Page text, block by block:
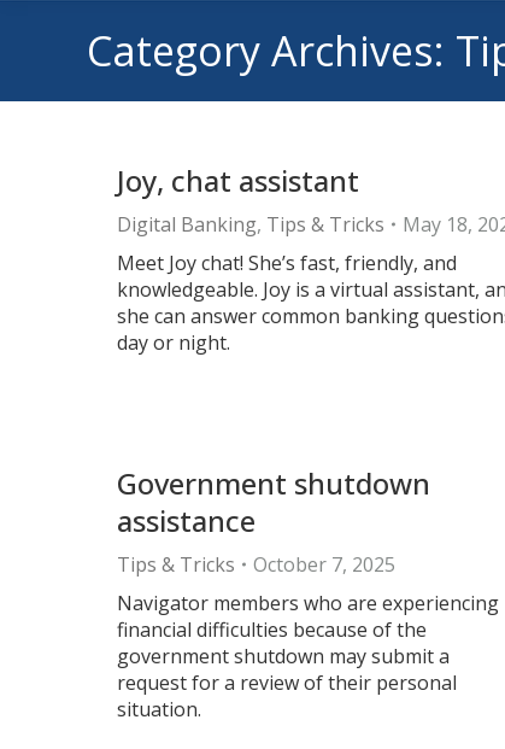
Category Archives:
Joy, chat assistant
Digital Banking, Tips & Tricks
May 18,
Meet Joy chat! She’s fast, friendly, and
knowledgeable. Joy is a virtual assistant,
she can answer common banking
day or night.
Government shutdown
assistance
Tips & Tricks
October 7, 2025
Navigator members who are experiencing
financial difficulties because of the
government shutdown may submit a
request for a review of their personal
situation.